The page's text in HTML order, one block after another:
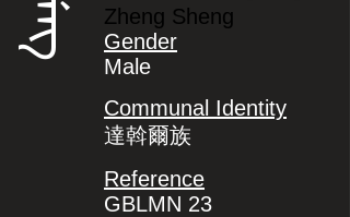
Zheng Sheng
Gender
Male
Communal Identity
達斡爾族
Reference
GBLMN 23